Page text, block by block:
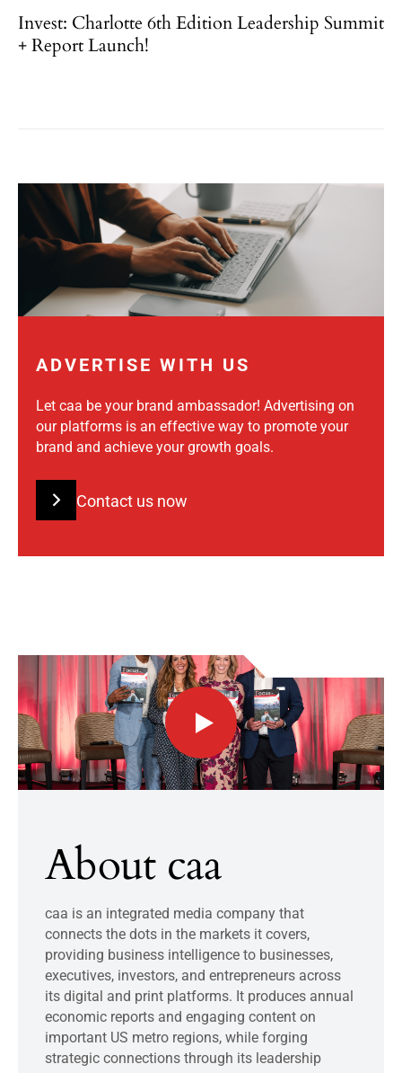
Invest: Charlotte 6th Edition Leadership Summit
+ Report Launch!
ADVERTISE WITH US
Let caa be your brand ambassador! Advertising on
our platforms is an effective way to promote your
brand and achieve your growth goals.
Contact us now
About caa
caa is an integrated media company that
connects the dots in the markets it covers,
providing business intelligence to businesses,
executives, investors, and entrepreneurs across
its digital and print platforms. It produces annual
economic reports and engaging content on
important US metro regions, while forging
strategic connections through its leadership